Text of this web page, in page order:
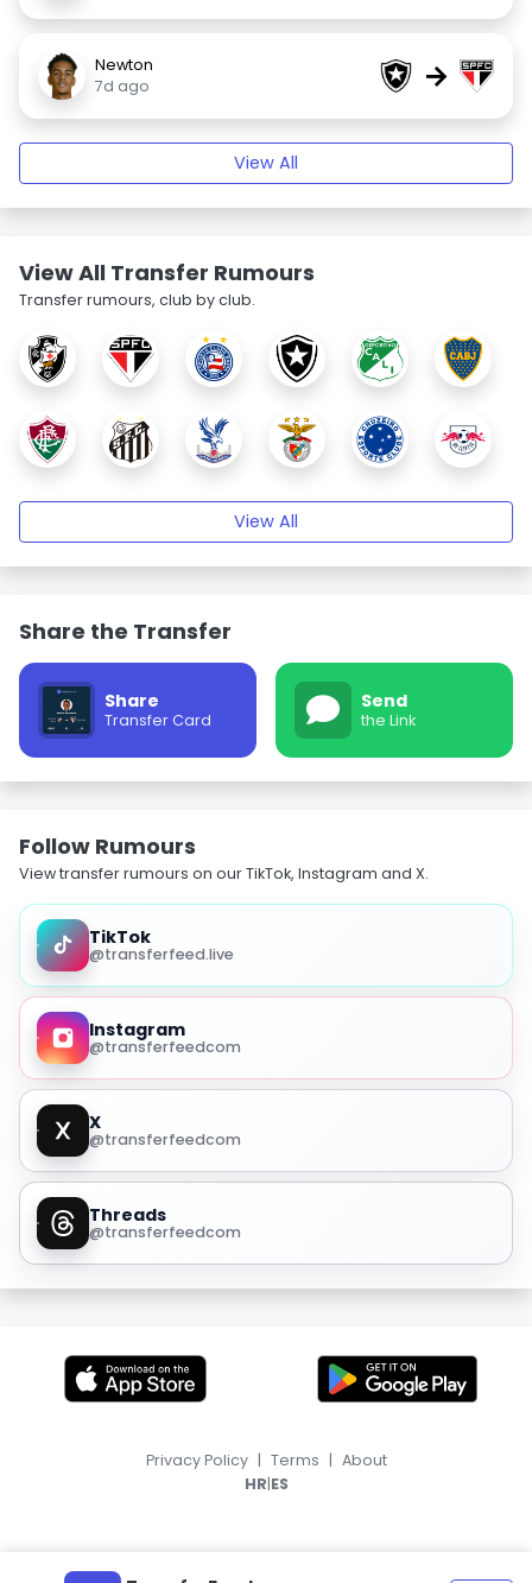
Newton
7d ago
→
View All
View All Transfer Rumours
Transfer rumours, club by club.
View All
Share the Transfer
Share
Transfer Card
Send
the Link
Follow Rumours
View transfer rumours on our TikTok, Instagram and X.
TikTok
@transferfeed.live
Instagram
@transferfeedcom
X
@transferfeedcom
Threads
@transferfeedcom
Privacy Policy | Terms | About
HR|ES